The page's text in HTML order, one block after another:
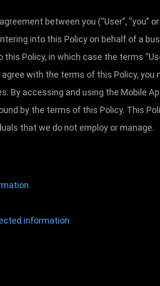
between you (“User”, “you”
entering into this Policy on behalf of a
Policy, in which case the terms
with the terms of this Policy,
By accessing and using the Mobile
by the terms of this Policy. This
that we do not employ or manage.
information